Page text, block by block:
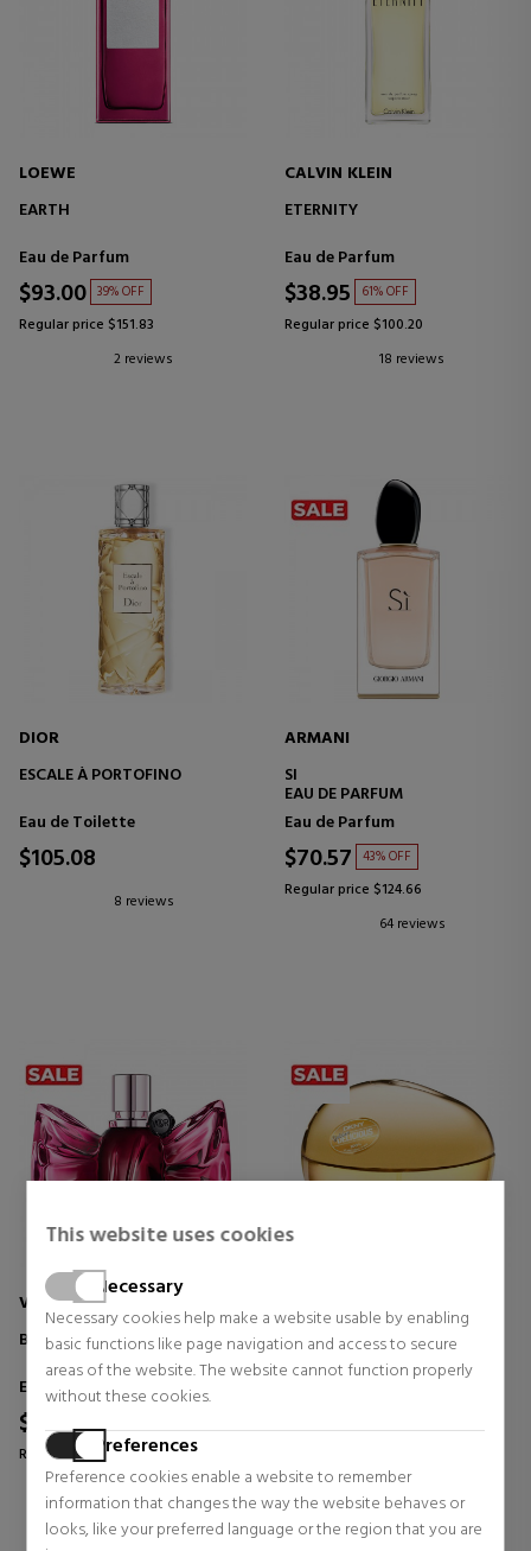
This website uses cookies
Necessary
Necessary cookies help make a website usable by enabling
basic functions like page navigation and access to secure
areas of the website. The website cannot function properly
without these cookies.
Preferences
Preference cookies enable a website to remember
information that changes the way the website behaves or
looks, like your preferred language or the region that you are
LOEWE
EARTH
Eau de Parfum
$93.00 39% OFF
Regular price $151.83
2 reviews
CALVIN KLEIN
ETERNITY
Eau de Parfum
$38.95 61% OFF
Regular price $100.20
18 reviews
DIOR
ESCALE À PORTOFINO
Eau de Toilette
$105.08
8 reviews
ARMANI
SI
EAU DE PARFUM
Eau de Parfum
$70.57 43% OFF
Regular price $124.66
64 reviews
VIKTOR & ROLF
BONBON
Eau de Parfum
$74.06
Regular price $121.64
12 reviews
GOLDEN DELICIOUS
$55.52
0 reviews